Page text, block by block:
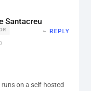
Santacreu
REPLY
on a self-hosted